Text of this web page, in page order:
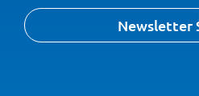
Newsletter